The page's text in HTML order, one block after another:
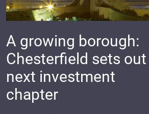
A growing borough:
Chesterfield sets
next investment
chapter